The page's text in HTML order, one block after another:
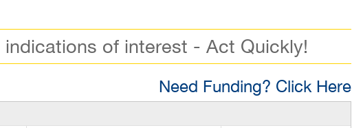
indications of interest - Act Quickly!
Need Funding? Click Here